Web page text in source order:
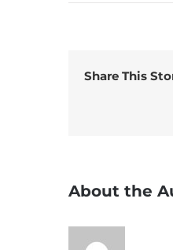
Share This
About the